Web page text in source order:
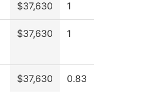
$37,630 1
$37,630 1
$37,630 0.83